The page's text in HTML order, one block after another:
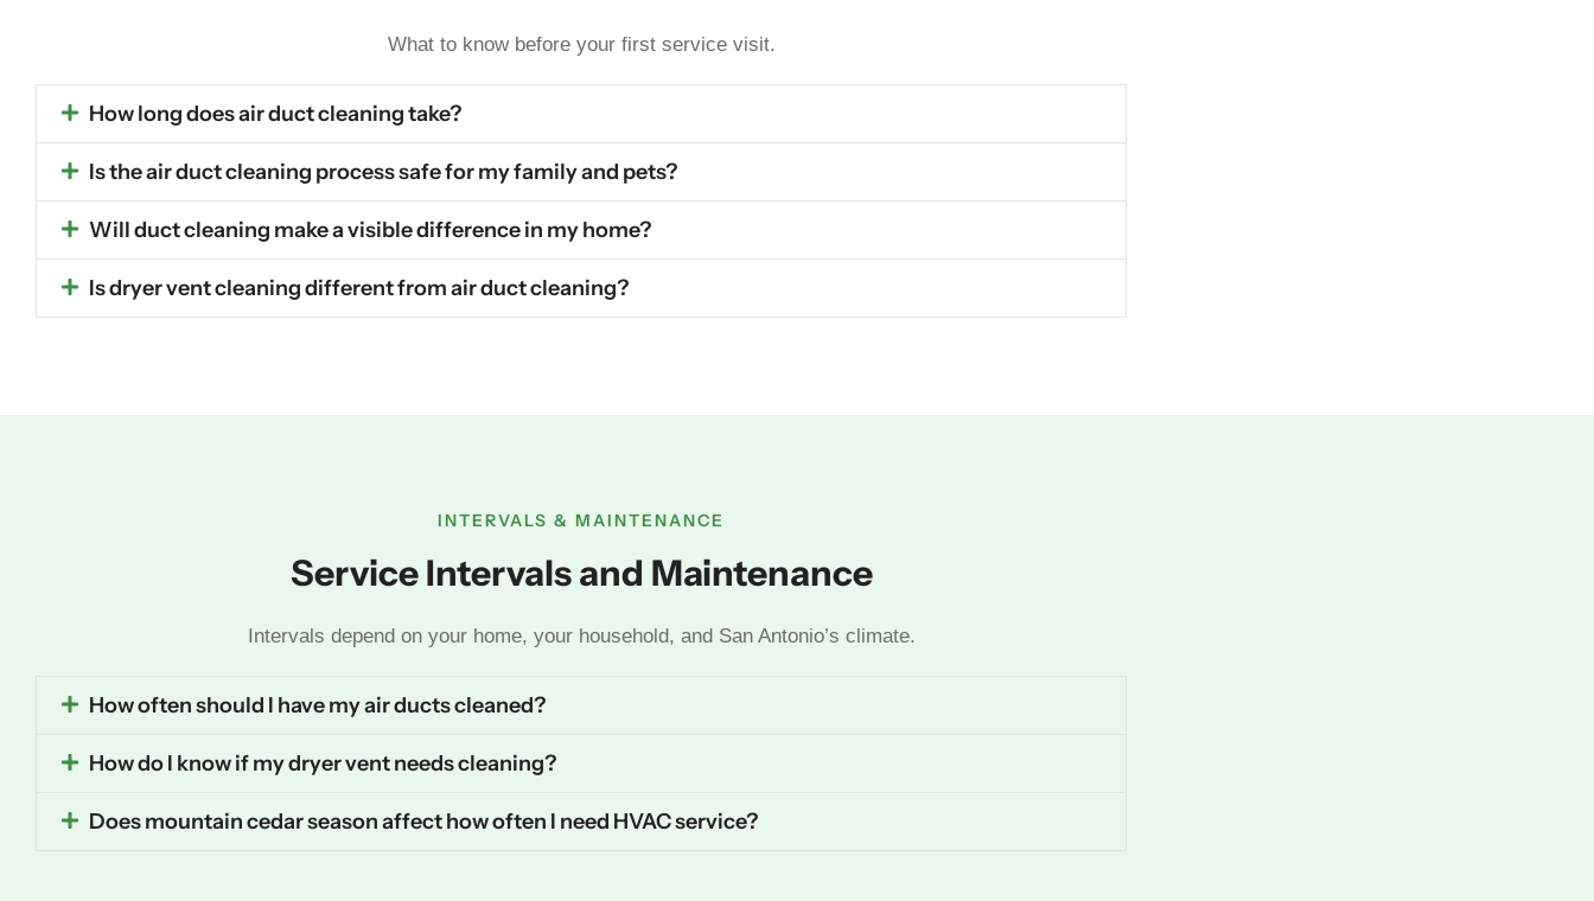
What to know before your first service visit.
How long does air duct cleaning take?
Is the air duct cleaning process safe for my family and pets?
Will duct cleaning make a visible difference in my home?
Is dryer vent cleaning different from air duct cleaning?
INTERVALS & MAINTENANCE
Service Intervals and Maintenance
Intervals depend on your home, your household, and San Antonio’s climate.
How often should I have my air ducts cleaned?
How do I know if my dryer vent needs cleaning?
Does mountain cedar season affect how often I need HVAC service?